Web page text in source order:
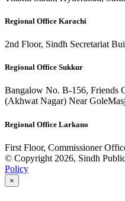
Regional Office Karachi
2nd Floor, Sindh Secretariat
Regional Office Sukkur
Bangalow No. B-156, Friends
(Akhwat Nagar) Near
Regional Office Larkano
First Floor, Commissioner
© Copyright 2026, Sindh
Policy
×